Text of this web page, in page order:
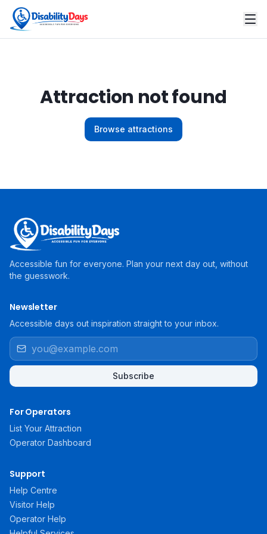
Attraction not found
Browse attractions
Accessible fun for everyone. Plan your next day out, without
the guesswork.
Newsletter
Accessible days out inspiration straight to your inbox.
Subscribe
For Operators
List Your Attraction
Operator Dashboard
Support
Help Centre
Visitor Help
Operator Help